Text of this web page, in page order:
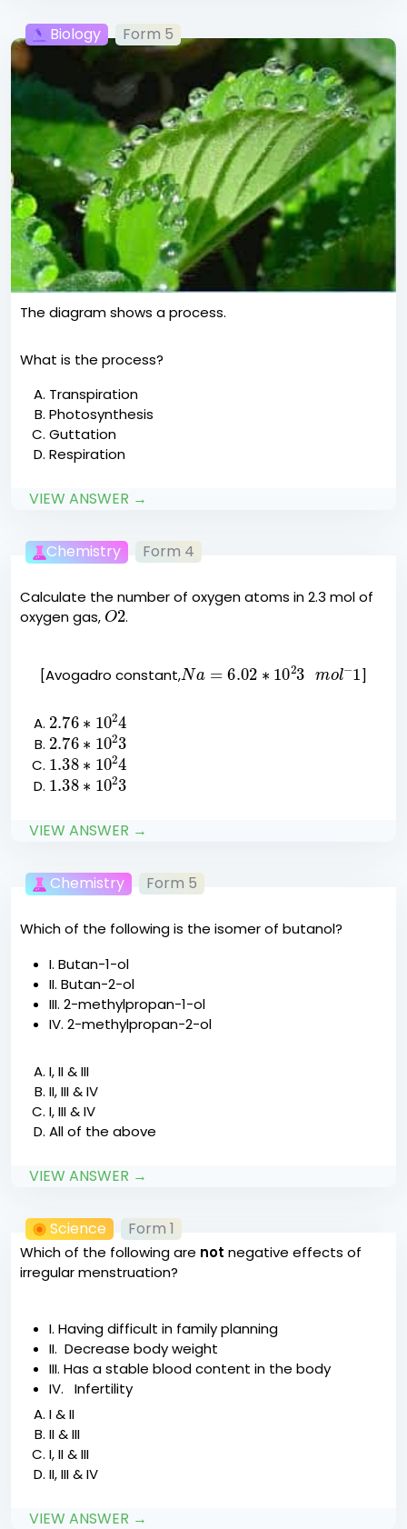
Biology Form 5
The diagram shows a process.
What is the process?
Transpiration
Photosynthesis
Guttation
Respiration
VIEW ANSWER →
Chemistry Form 4
Calculate the number of oxygen atoms in 2.3 mol of
oxygen gas,
O2
.
[Avogadro constant,
Na 6.02∗ 23 o
]
2.76 102 4
2.76∗1023
1.38∗ 1024
1.38∗ 1023
VIEW ANSWER →
Chemistry Form 5
Which of the following is the isomer of butanol?
I. Butan-1-ol
II. Butan-2-ol
III. 2-methylpropan-1-ol
IV. 2-methylpropan-2-ol
I, II & III
II, III & IV
I, III & IV
All of the above
VIEW ANSWER →
Science Form 1
Which of the following are not negative effects of
irregular menstruation?
I. Having difficult in family planning
II. Decrease body weight
III. Has a stable blood content in the body
IV. Infertility
I & II
II & III
I, II & III
II, III & IV
VIEW ANSWER →